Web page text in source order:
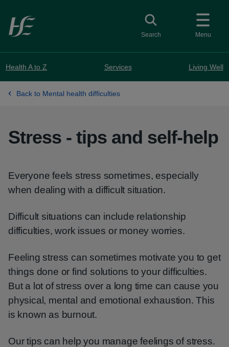
Skip to main content
Menu
Toggle search
Search
Health A to Z Services Living Well
Back to Mental health difficulties
Stress - tips and self-help
Everyone feels stress sometimes, especially
when dealing with a difficult situation.
Difficult situations can include relationship
difficulties, work issues or money worries.
Feeling stress can sometimes motivate you to get
things done or find solutions to your difficulties.
But a lot of stress over a long time can cause you
physical, mental and emotional exhaustion. This
is known as burnout.
Our tips can help you manage feelings of stress.